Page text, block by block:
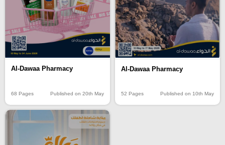
Al-Dawaa Pharmacy
68 Pages Published on 20th May
Al-Dawaa Pharmacy
52 Pages Published on 10th May